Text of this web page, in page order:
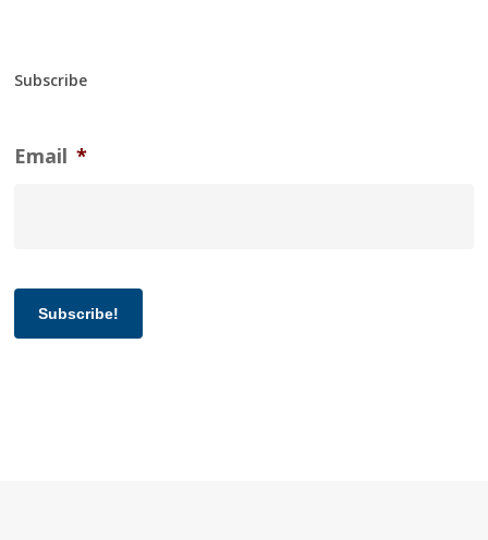
Subscribe
Email *
Subscribe!